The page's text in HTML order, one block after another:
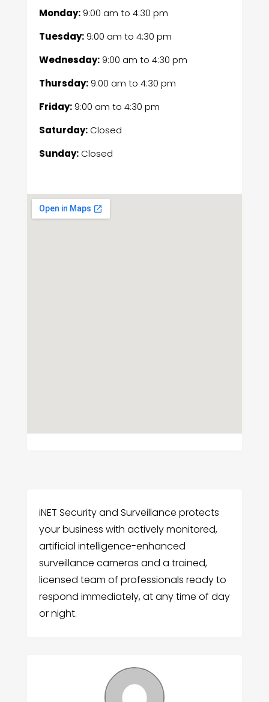
Monday:9:00 am to 4:30 pm
Tuesday:9:00 am to 4:30 pm
Wednesday:9:00 am to 4:30 pm
Thursday:9:00 am to 4:30 pm
Friday:9:00 am to 4:30 pm
Saturday:Closed
Sunday:Closed
iNET Security and Surveillance protects
your business with actively monitored,
artificial intelligence-enhanced
surveillance cameras and a trained,
licensed team of professionals ready to
respond immediately, at any time of day
or night.